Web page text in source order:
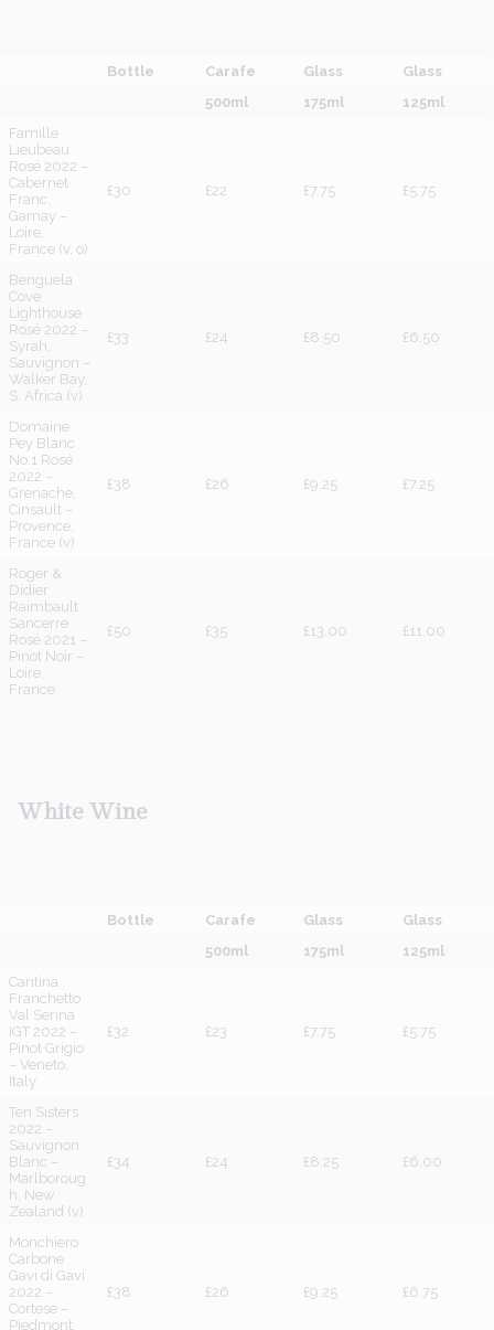
Bottle Carafe Glass
Glass
500ml
175ml
125ml
Famille
Lieubeau
Rosé 2022 –
Cabernet
Franc,
Gamay –
Loire,
France (v, o)
£30 £22 £7.75 £5.75
Benguela
Cove
Lighthouse
Rosé 2022 –
Syrah,
Sauvignon –
Walker Bay,
S. Africa (v)
£33 £24 £8.50 £6.50
Domaine
Pey Blanc
No.1 Rosé
2022 –
Grenache,
Cinsault –
Provence,
France (v)
£38 £26 £9.25 £7.25
Roger &
Didier
Raimbault
Sancerre
Rosé 2021 –
Pinot Noir –
Loire,
France
£50 £35 £13.00 £11.00
White Wine
Bottle Carafe Glass
Glass
500ml
175ml
125ml
Cantina
Franchetto
Val Serina
IGT 2022 –
Pinot Grigio
– Veneto,
Italy
£32 £23 £7.75 £5.75
Ten Sisters
2022 –
Sauvignon
Blanc –
Marlboroug
h, New
Zealand (v)
£34 £24 £8.25 £6.00
Monchiero
Carbone
Gavi di Gavi
2022 –
Cortese –
Piedmont,
£38 £26 £9.25 £6.75